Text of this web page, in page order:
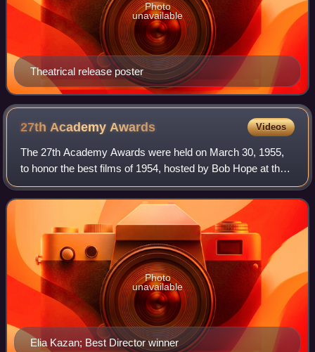
Theatrical release poster
Photo
unavailable
27th AcademyAwards Videos
The 27th Academy Awards were held on March 30, 1955,
to honor the best films of 1954, hosted by Bob Hope at the
RKO Pantages Theatre in Hollywood with Thelma Ritter
hosting from the NBC Century Theatr
Elia Kazan; Best Director winner
Photo
unavailable